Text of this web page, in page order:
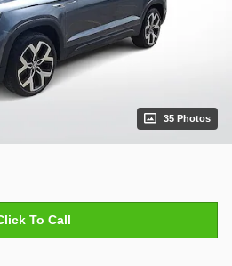
35 Photos
To Call